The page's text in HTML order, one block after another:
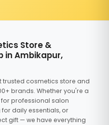
Store &
in Ambikapur,
trusted cosmetics store and
brands. Whether you're a
professional salon
daily essentials, or
gift — we have everything